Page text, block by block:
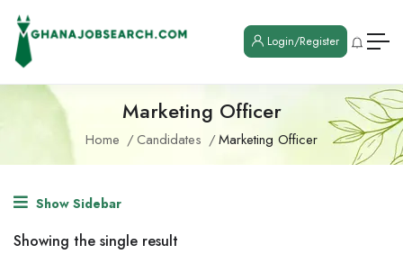
Login/Register
Marketing Officer
Home Candidates Marketing Officer
Show Sidebar
Showing the single result